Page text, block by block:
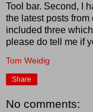
Tool bar. Second, I
the latest posts
included three
please do tell me if
Tom Weidig
Share
No comments: